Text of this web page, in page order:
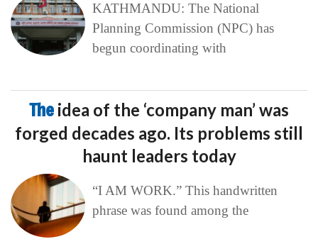
KATHMANDU: The National
Planning Commission (NPC) has
begun coordinating with
The idea of the ‘company man’ was
forged decades ago. Its problems still
haunt leaders today
“I AM WORK.” This handwritten
phrase was found among the